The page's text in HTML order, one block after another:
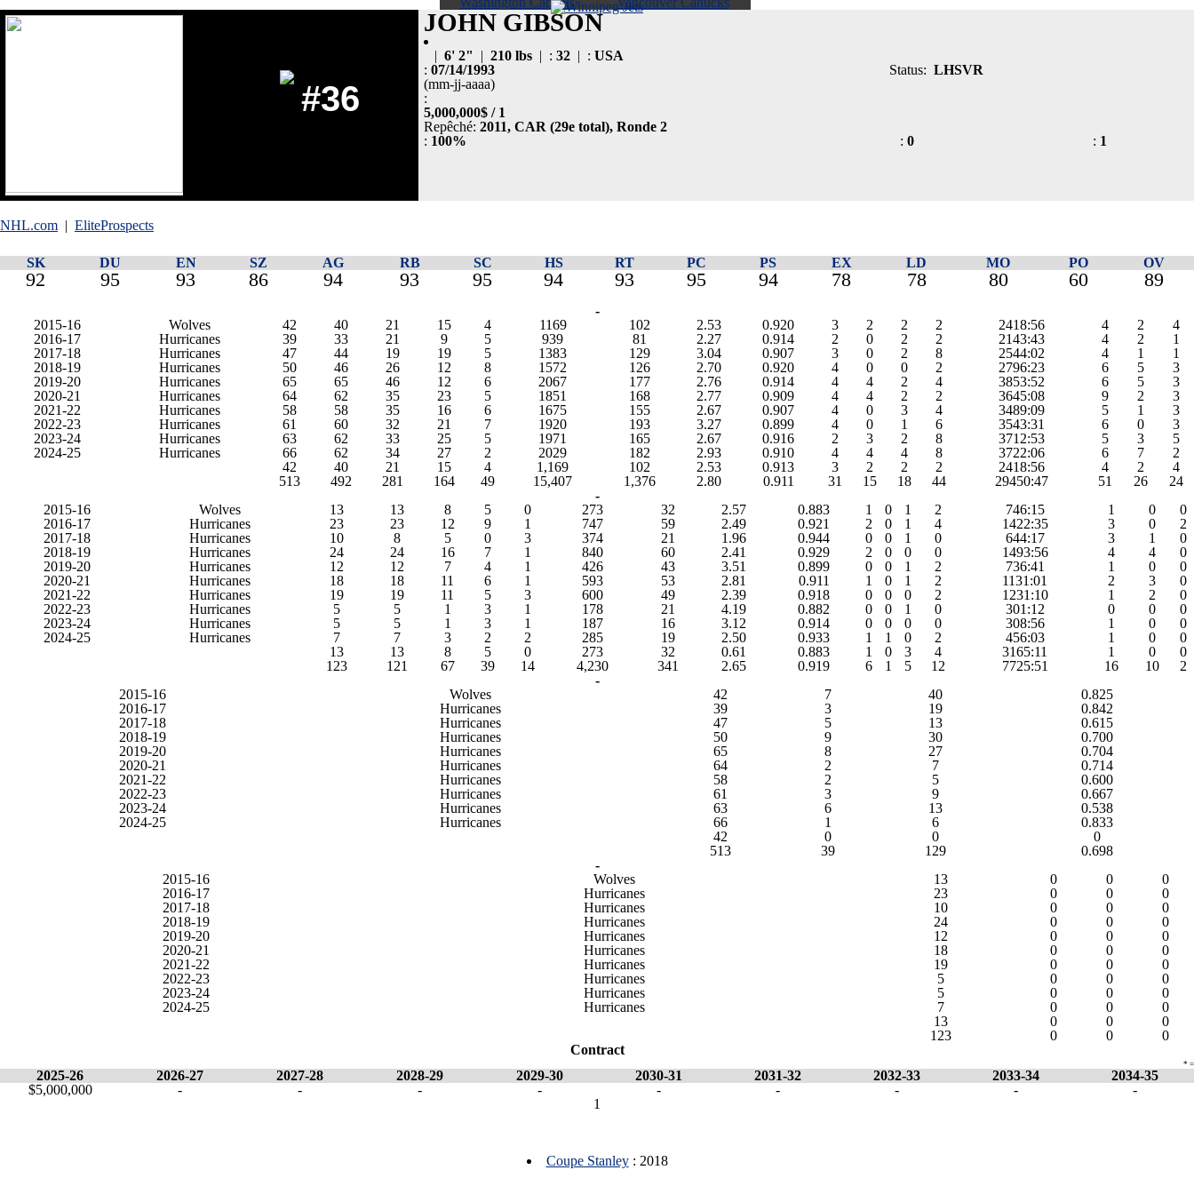
#36
JOHN GIBSON
| 6' 2" | 210 lbs | : 32 | : USA
: 07/14/1993
(mm-jj-aaaa)
Status: LHSVR
:
5,000,000$ / 1
Repêché: 2011, CAR (29e total), Ronde 2
: 100% : 0 : 1
NHL.com | EliteProspects
SK DU EN SZ AG RB SC HS RT PC PS EX LD MO PO OV
92 95 93 86 94 93 95 94 93 95 94 78 78 80 60 89
-
2015-16
Wolves 42 40 21 15 4 1169 102 2.53 0.920 3 2 2 2 2418:56 4 2
4
2016-17
Hurricanes 39 33 21 9 5 939 81 2.27 0.914 2 0 2 2 2143:43 4 2
1
2017-18
Hurricanes 47 44 19 19 5 1383 129 3.04 0.907 3 0 2 8 2544:02 4 1
1
2018-19
Hurricanes 50 46 26 12 8 1572 126 2.70 0.920 4 0 0 2 2796:23 6 5
3
2019-20
Hurricanes 65 65 46 12 6 2067 177 2.76 0.914 4 4 2 4 3853:52 6 5
3
2020-21
Hurricanes 64 62 35 23 5 1851 168 2.77 0.909 4 4 2 2 3645:08 9 2
3
2021-22
Hurricanes 58 58 35 16 6 1675 155 2.67 0.907 4 0 3 4 3489:09 5 1
3
2022-23
Hurricanes 61 60 32 21 7 1920 193 3.27 0.899 4 0 1 6 3543:31 6 0
3
2023-24
Hurricanes 63 62 33 25 5 1971 165 2.67 0.916 2 3 2 8 3712:53 5 3
5
2024-25
Hurricanes 66 62 34 27 2 2029 182 2.93 0.910 4 4 4 8 3722:06 6 7
2
42
40 21 15 4 1,169 102 2.53 0.913 3 2 2 2 2418:56 4 2
4
513
492 281 164 49 15,407 1,376 2.80 0.911 31 15 18 44 29450:47 51 26
24
-
2015-16
Wolves 13 13 8 5 0 273 32 2.57 0.883 1 0 1 2 746:15 1 0
0
2016-17
Hurricanes 23 23 12 9 1 747 59 2.49 0.921 2 0 1 4 1422:35 3 0
2
2017-18
Hurricanes 10 8 5 0 3 374 21 1.96 0.944 0 0 1 0 644:17 3 1
0
2018-19
Hurricanes 24 24 16 7 1 840 60 2.41 0.929 2 0 0 0 1493:56 4 4
0
2019-20
Hurricanes 12 12 7 4 1 426 43 3.51 0.899 0 0 1 2 736:41 1 0
0
2020-21
Hurricanes 18 18 11 6 1 593 53 2.81 0.911 1 0 1 2 1131:01 2 3
0
2021-22
Hurricanes 19 19 11 5 3 600 49 2.39 0.918 0 0 0 2 1231:10 1 2
0
2022-23
Hurricanes 5 5 1 3 1 178 21 4.19 0.882 0 0 1 0 301:12 0 0
0
2023-24
Hurricanes 5 5 1 3 1 187 16 3.12 0.914 0 0 0 0 308:56 1 0
0
2024-25
Hurricanes 7 7 3 2 2 285 19 2.50 0.933 1 1 0 2 456:03 1 0
0
13
13 8 5 0 273 32 0.61 0.883 1 0 3 4 3165:11 1 0
0
123
121 67 39 14 4,230 341 2.65 0.919 6 1 5 12 7725:51 16 10
2
-
2015-16
Wolves 42 7 40
0.825
2016-17
Hurricanes 39 3 19
0.842
2017-18
Hurricanes 47 5 13
0.615
2018-19
Hurricanes 50 9 30
0.700
2019-20
Hurricanes 65 8 27
0.704
2020-21
Hurricanes 64 2 7
0.714
2021-22
Hurricanes 58 2 5
0.600
2022-23
Hurricanes 61 3 9
0.667
2023-24
Hurricanes 63 6 13
0.538
2024-25
Hurricanes 66 1 6
0.833
42
0 0
0
513
39 129
0.698
-
2015-16
Wolves 13 0 0
0
2016-17
Hurricanes 23 0 0
0
2017-18
Hurricanes 10 0 0
0
2018-19
Hurricanes 24 0 0
0
2019-20
Hurricanes 12 0 0
0
2020-21
Hurricanes 18 0 0
0
2021-22
Hurricanes 19 0 0
0
2022-23
Hurricanes 5 0 0
0
2023-24
Hurricanes 5 0 0
0
2024-25
Hurricanes 7 0 0
0
13
0 0
0
123
0 0
0
Contract
* =
2025-26 2026-27 2027-28 2028-29 2029-30 2030-31 2031-32 2032-33 2033-34
2034-35
$5,000,000
- - - - - - - -
-
1
Coupe Stanley: 2018